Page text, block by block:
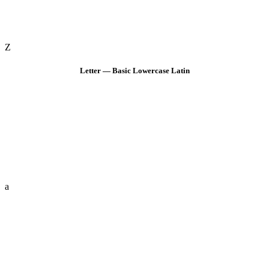
Z
Letter — Basic Lowercase Latin
a